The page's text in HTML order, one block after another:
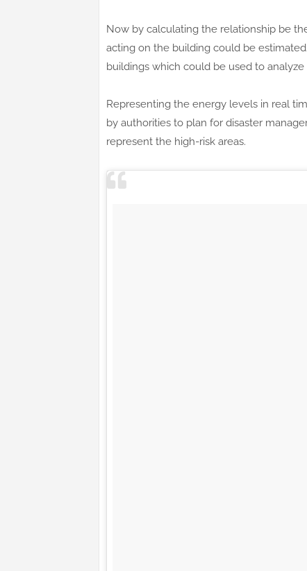
Now by calculating the relationship be
acting on the building could be
buildings which could be used to
Representing the energy levels in real
by authorities to plan for disaster
represent the high-risk areas.